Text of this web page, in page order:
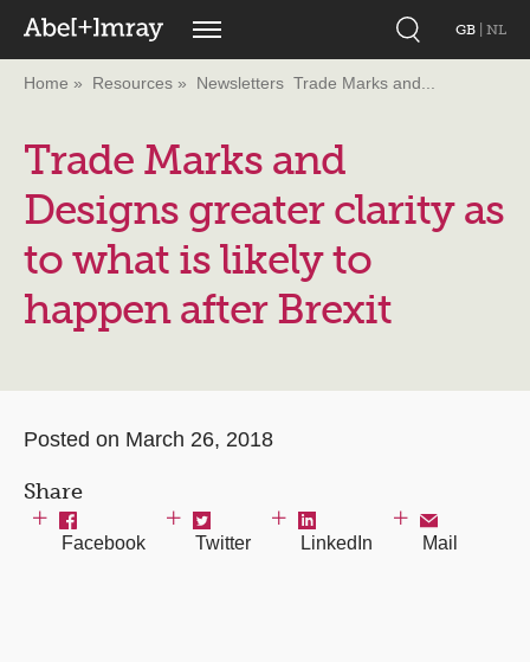
GB NL
Home Resources Newsletters Trade Marks and...
Trade Marks and
Designs greater clarity as
to what is likely to
happen after Brexit
Posted on March 26, 2018
Share
Facebook Twitter LinkedIn Mail